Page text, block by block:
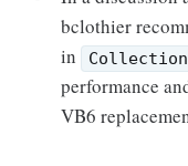
bclothier
in
Collection
performance
VB6